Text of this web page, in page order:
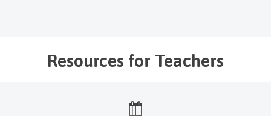
Resources for Teachers